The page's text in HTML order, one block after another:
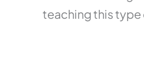
teaching this type